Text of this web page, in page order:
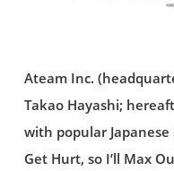
Ateam Inc.
Takao Hayashi;
with popular Japanese
Get Hurt, so I’ll Max